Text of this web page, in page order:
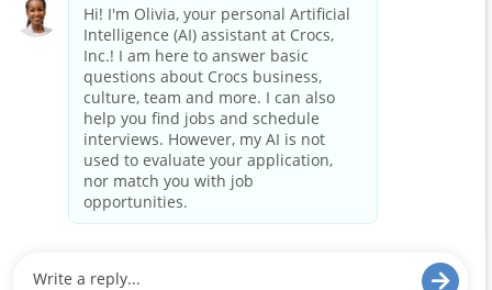
Ride the Crocs Wave
Join the Crocs Club
Shop Now
Shop Crocs
Shop HEYDUDE
Stay Connected